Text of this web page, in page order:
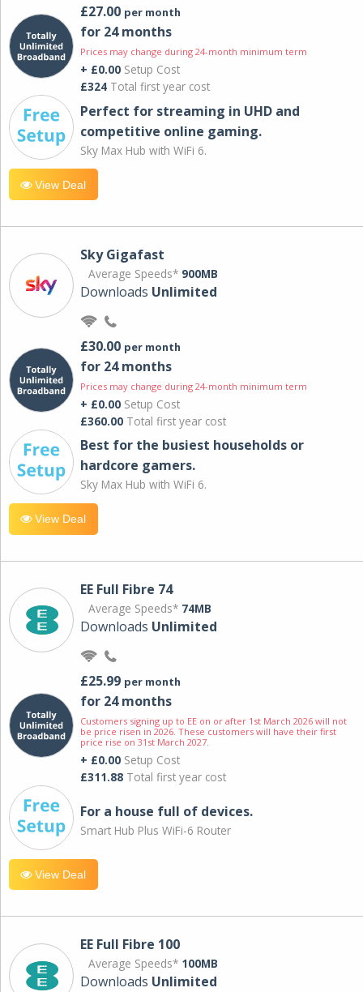
£27.00 per month
for 24 months
Prices may change during 24-month minimum term
+ £0.00 Setup Cost
£324 Total first year cost
Perfect for streaming in UHD and
competitive online gaming.
Sky Max Hub with WiFi 6.
View Deal
Sky Gigafast
Average Speeds* 900MB
Downloads Unlimited
£30.00 per month
for 24 months
Prices may change during 24-month minimum term
+ £0.00 Setup Cost
£360.00 Total first year cost
Best for the busiest households or
hardcore gamers.
Sky Max Hub with WiFi 6.
View Deal
EE Full Fibre 74
Average Speeds* 74MB
Downloads Unlimited
£25.99 per month
for 24 months
Customers signing up to EE on or after 1st March 2026 will not
be price risen in 2026. These customers will have their first
price rise on 31st March 2027.
+ £0.00 Setup Cost
£311.88 Total first year cost
For a house full of devices.
Smart Hub Plus WiFi-6 Router
View Deal
EE Full Fibre 100
Average Speeds* 100MB
Downloads Unlimited